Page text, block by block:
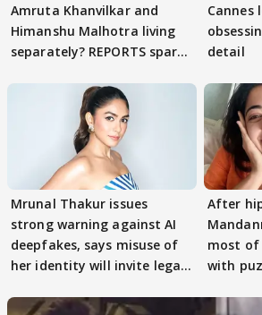
Amruta Khanvilkar and
Himanshu Malhotra living
separately? REPORTS spark
Cannes
detail
Mrunal Thakur issues
strong warning against AI
deepfakes, says misuse of
her identity will invite legal
After
most of
with